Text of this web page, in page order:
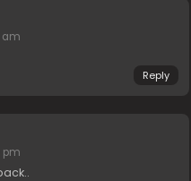
am
Reply
pm